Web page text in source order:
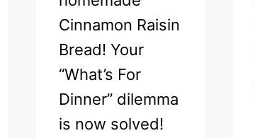
Cinnamon Raisin
Bread! Your
“What’s For
Dinner” dilemma
is now solved!